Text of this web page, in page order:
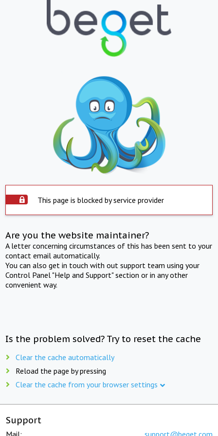
This page is blocked by service provider
Are you the website maintainer?
A letter concerning circumstances of this has been sent to your
contact email automatically.
You can also get in touch with out support team using your
Control Panel "Help and Support" section or in any other
convenient way.
Is the problem solved? Try to reset the cache
Clear the cache automatically
Reload the page by pressing
Clear the cache from your browser settings
Support
Mail: support@beget.com